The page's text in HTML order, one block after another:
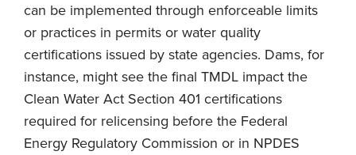
can be implemented through enforceable limits
or practices in permits or water quality
certifications issued by state agencies. Dams, for
instance, might see the final TMDL impact the
Clean Water Act Section 401 certifications
required for relicensing before the Federal
Energy Regulatory Commission or in NPDES